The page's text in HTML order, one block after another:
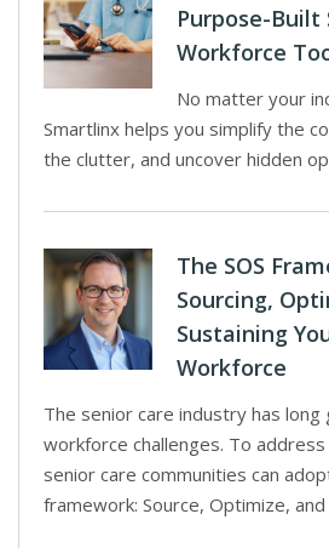
Purpose-Built
Workforce
No matter your
Smartlinx helps you simplify the
the clutter, and uncover hidden
The SOS
Sourcing,
Sustaining
Workforce
The senior care industry has long
workforce challenges. To
senior care communities can
framework: Source, Optimize, and